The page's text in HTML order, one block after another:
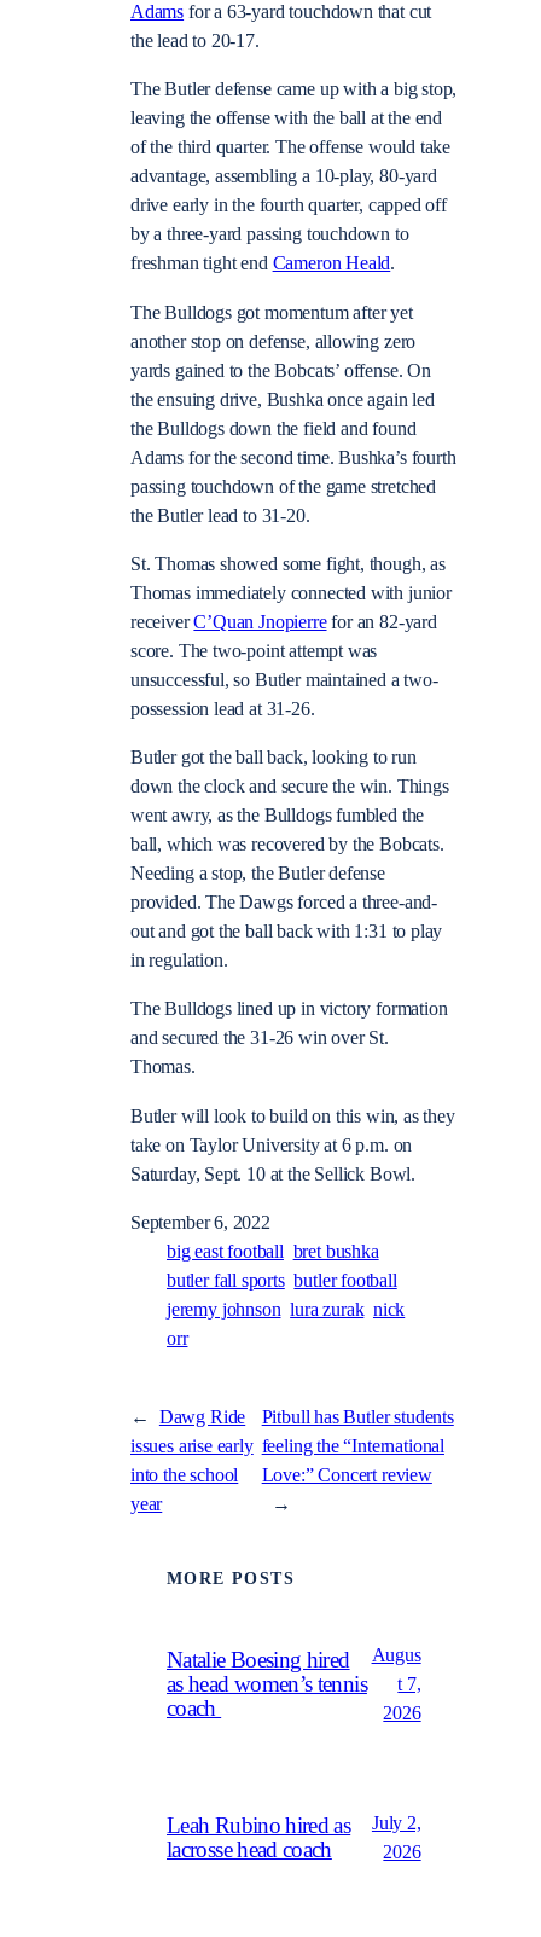
Adams for a 63-yard touchdown that cut
the lead to 20-17.
The Butler defense came up with a big stop,
leaving the offense with the ball at the end
of the third quarter. The offense would take
advantage, assembling a 10-play, 80-yard
drive early in the fourth quarter, capped off
by a three-yard passing touchdown to
freshman tight end Cameron Heald.
The Bulldogs got momentum after yet
another stop on defense, allowing zero
yards gained to the Bobcats’ offense. On
the ensuing drive, Bushka once again led
the Bulldogs down the field and found
Adams for the second time. Bushka’s fourth
passing touchdown of the game stretched
the Butler lead to 31-20.
St. Thomas showed some fight, though, as
Thomas immediately connected with junior
receiverC’Quan Jnopierrefor an 82-yard
score. The two-point attempt was
unsuccessful, so Butler maintained a two-
possession lead at 31-26.
Butler got the ball back, looking to run
down the clock and secure the win. Things
went awry, as the Bulldogs fumbled the
ball, which was recovered by the Bobcats.
Needing a stop, the Butler defense
provided. The Dawgs forced a three-and-
out and got the ball back with 1:31 to play
in regulation.
The Bulldogs lined up in victory formation
and secured the 31-26 win over St.
Thomas.
Butler will look to build on this win, as they
take on Taylor University at 6 p.m. on
Saturday, Sept. 10 at the Sellick Bowl.
September 6, 2022
big east football bret bushka
butler fall sports butler football
jeremy johnson lura zurak nick
orr
←
Dawg Ride
issues arise early
into the school
year
Pitbull has Butler students
feeling the “International
Love:” Concert review
→
MORE POSTS
Natalie Boesing hired
as head women’s tennis
coach
Augus
t 7,
2026
Leah Rubino hired as
lacrosse head coach
July 2,
2026